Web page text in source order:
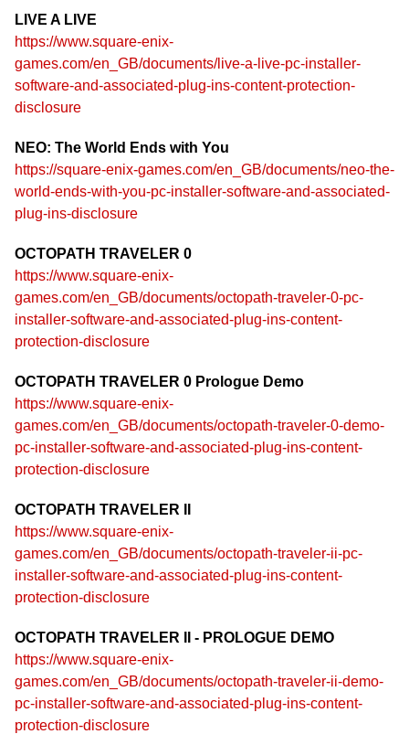
LIVE A LIVE
https://www.square-enix-
games.com/en_GB/documents/live-a-live-pc-installer-
software-and-associated-plug-ins-content-protection-
disclosure
NEO: The World Ends with You
https://square-enix-games.com/en_GB/documents/neo-the-
world-ends-with-you-pc-installer-software-and-associated-
plug-ins-disclosure
OCTOPATH TRAVELER 0
https://www.square-enix-
games.com/en_GB/documents/octopath-traveler-0-pc-
installer-software-and-associated-plug-ins-content-
protection-disclosure
OCTOPATH TRAVELER 0 Prologue Demo
https://www.square-enix-
games.com/en_GB/documents/octopath-traveler-0-demo-
pc-installer-software-and-associated-plug-ins-content-
protection-disclosure
OCTOPATH TRAVELER II
https://www.square-enix-
games.com/en_GB/documents/octopath-traveler-ii-pc-
installer-software-and-associated-plug-ins-content-
protection-disclosure
OCTOPATH TRAVELER II - PROLOGUE DEMO
https://www.square-enix-
games.com/en_GB/documents/octopath-traveler-ii-demo-
pc-installer-software-and-associated-plug-ins-content-
protection-disclosure